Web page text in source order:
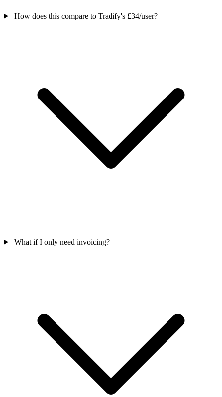
How does this compare to Tradify's £34/user?
What if I only need invoicing?